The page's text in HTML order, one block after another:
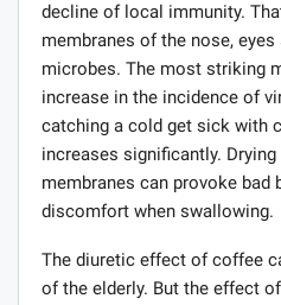
decline of local immunity.
membranes of the nose,
microbes. The most striking
increase in the incidence of
catching a cold get sick with
increases significantly.
membranes can provoke bad
discomfort when swallowing.
The diuretic effect of coffee
of the elderly. But the effect